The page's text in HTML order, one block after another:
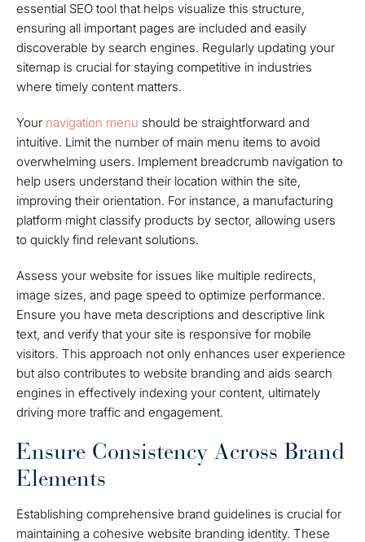
essential SEO tool that helps visualize this structure,
ensuring all important pages are included and easily
discoverable by search engines. Regularly updating your
sitemap is crucial for staying competitive in industries
where timely content matters.
Your navigation menu should be straightforward and
intuitive. Limit the number of main menu items to avoid
overwhelming users. Implement breadcrumb navigation to
help users understand their location within the site,
improving their orientation. For instance, a manufacturing
platform might classify products by sector, allowing users
to quickly find relevant solutions.
Assess your website for issues like multiple redirects,
image sizes, and page speed to optimize performance.
Ensure you have meta descriptions and descriptive link
text, and verify that your site is responsive for mobile
visitors. This approach not only enhances user experience
but also contributes to website branding and aids search
engines in effectively indexing your content, ultimately
driving more traffic and engagement.
Ensure Consistency Across Brand
Elements
Establishing comprehensive brand guidelines is crucial for
maintaining a cohesive website branding identity. These